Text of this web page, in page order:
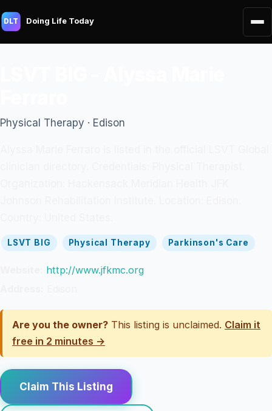
DLT Doing Life Today
Physical Therapy · Edison
LSVT BIG Physical Therapy Parkinson's Care
http://www.jfkmc.org
Are you the owner? This listing is unclaimed. Claim it
free in 2 minutes →
Claim This Listing